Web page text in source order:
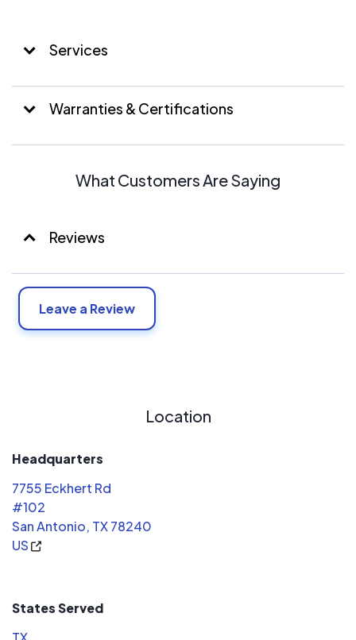
Services
Warranties & Certifications
What Customers Are Saying
Reviews
Leave a Review
Location
Headquarters
7755 Eckhert Rd
#102
San Antonio, TX 78240
US
States Served